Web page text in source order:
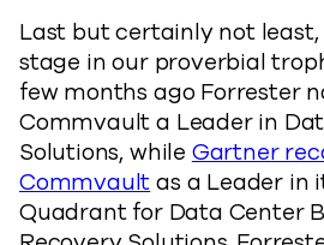
Last but certainly not
stage in our proverbial
few months ago Forrester
Commvault a Leader in
Solutions, while Gartner
Commvaultas a Leader in
Quadrant for Data Center